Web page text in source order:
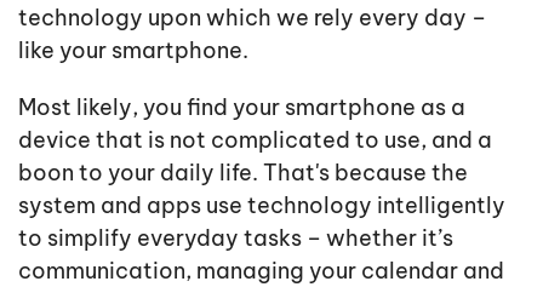
technology upon which we rely every day –
like your smartphone.
Most likely, you find your smartphone as a
device that is not complicated to use, and a
boon to your daily life. That's because the
system and apps use technology intelligently
to simplify everyday tasks – whether it’s
communication, managing your calendar and